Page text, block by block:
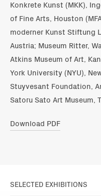
Konkrete Kunst (MKK),
of Fine Arts, Houston
moderner Kunst Stiftung
Austria; Museum Ritter,
Atkins Museum of Art,
York University (NYU),
Stuyvesant Foundation,
Satoru Sato Art Museum,
Download PDF
SELECTED EXHIBITIONS